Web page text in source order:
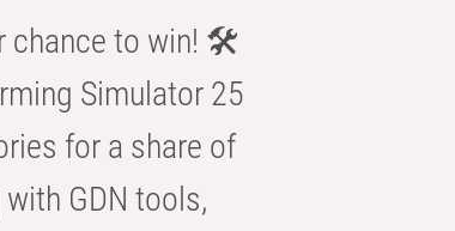
chance to win! 🛠️
Simulator 25
for a share of
GDN tools,